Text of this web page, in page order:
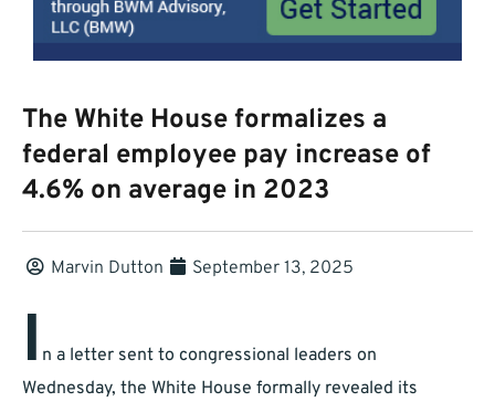
The White House formalizes a
federal employee pay increase of
4.6% on average in 2023
Marvin Dutton September 13, 2025
I n a letter sent to congressional leaders on
Wednesday, the White House formally revealed its